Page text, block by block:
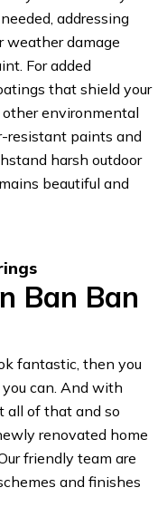
addressing
weather damage
For added
that shield your
other environmental
resistant paints and
harsh outdoor
beautiful and
Ban Ban
fantastic, then you
can. And with
all of that and so
renovated home
friendly team are
and finishes